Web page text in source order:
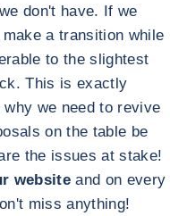
don't have. If we
a transition while
to the slightest
This is exactly
we need to revive
on the table be
the issues at stake!
websiteand on every
miss anything!